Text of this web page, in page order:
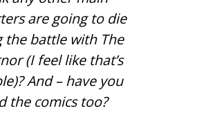
are going to die
the battle with The
(I feel like that’s
And – have you
the comics too?